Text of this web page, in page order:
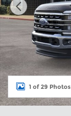
1 of 29 Photos